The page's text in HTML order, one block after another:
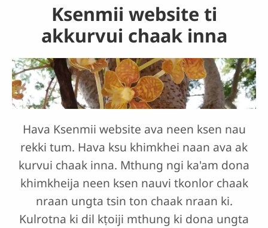
Ksenmii website ti
akkurvui chaak inna
Hava Ksenmii website ava neen ksen nau
rekki tum. Hava ksu khimkhei naan ava ak
kurvui chaak inna. Mthung ngi ka'am dona
khimkheija neen ksen nauvi tkonlor chaak
nraan ungta tsin ton chaak nraan ki.
Kulrotna ki dil kṭoiji mthung ki dona ungta